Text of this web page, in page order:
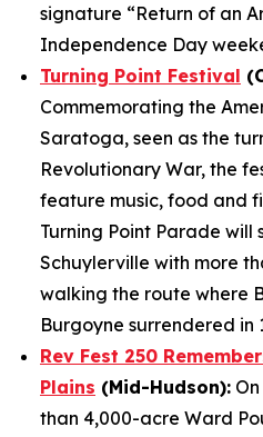
signature “Return of an
Independence Day
Turning Point Festival
Commemorating the
Saratoga, seen as the
Revolutionary War, the
feature music, food and
Turning Point Parade will
Schuylerville with more
walking the route where
Burgoyne surrendered in
Rev Fest 250
Plains (Mid-Hudson):
than 4,000-acre Ward